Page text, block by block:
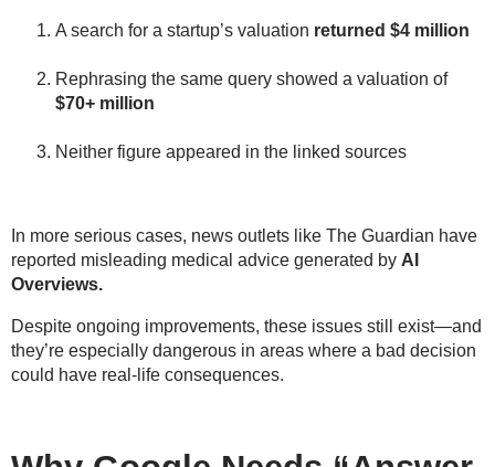
A search for a startup’s valuation returned $4 million
Rephrasing the same query showed a valuation of
$70+ million
Neither figure appeared in the linked sources
In more serious cases, news outlets like The Guardian have
reported misleading medical advice generated by AI
Overviews.
Despite ongoing improvements, these issues still exist—and
they’re especially dangerous in areas where a bad decision
could have real-life consequences.